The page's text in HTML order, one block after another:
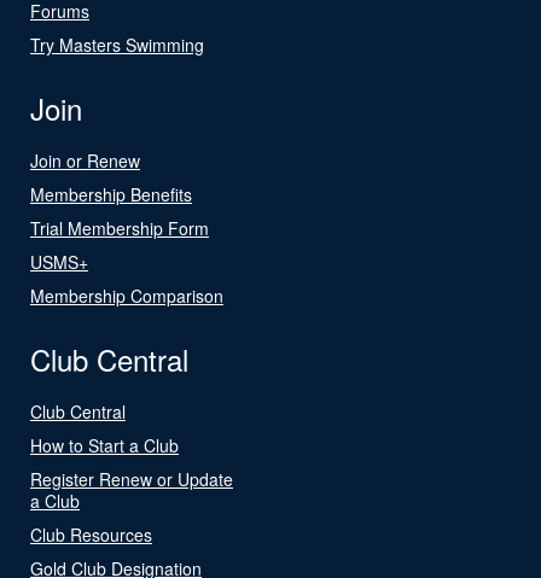
Forums
Try Masters Swimming
Join
Join or Renew
Membership Benefits
Trial Membership Form
USMS+
Membership Comparison
Club Central
Club Central
How to Start a Club
Register Renew or Update
a Club
Club Resources
Gold Club Designation